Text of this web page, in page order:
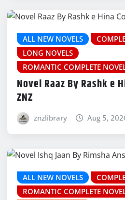
ALL NEW NOVELS
LONG NOVELS
ROMANTIC COMPLETE
Novel Raaz By Rashk e
ZNZ
znzlibrary Aug 5,
ALL NEW NOVELS
ROMANTIC COMPLETE